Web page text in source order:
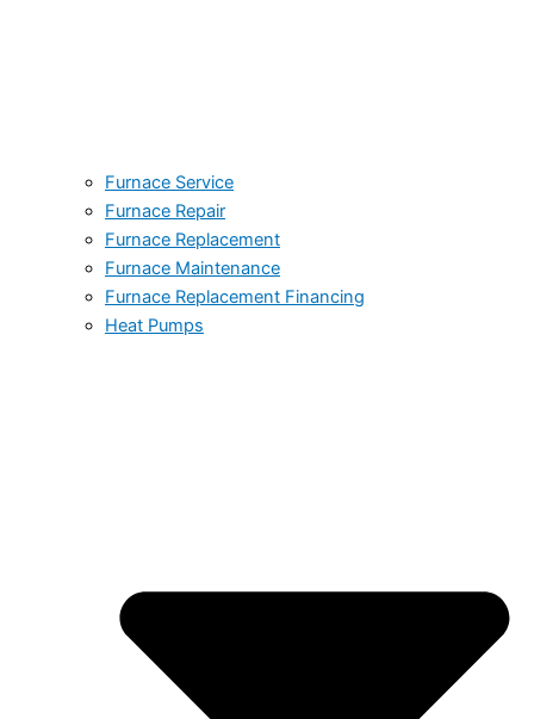
Furnace Service
Furnace Repair
Furnace Replacement
Furnace Maintenance
Furnace Replacement Financing
Heat Pumps